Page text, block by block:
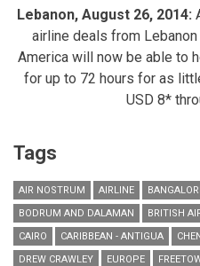
Lebanon, August 26, 2014:
airline deals from
America will now be able to
for up to 72 hours for as
USD 8*
Tags
AIR NOSTRUM AIRLINE
BODRUM AND DALAMAN
BRITISH
CAIRO
CARIBBEAN - ANTIGUA
DREW CRAWLEY
EUROPE